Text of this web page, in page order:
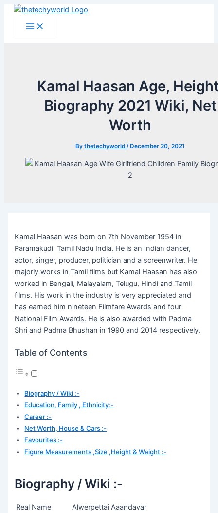
Skip
Main
Menu
Kamal Haasan Age,
Biography 2021 Wiki, Net
Worth
Bythetechyworld/ December 20, 2021
Kamal Haasan was born on 7th November 1954 in
Paramakudi, Tamil Nadu India. He is an Indian dancer,
actor, singer, producer, politician and a screenwriter. He
majorly works in Tamil films but Kamal Haasan has also
worked in Bengali, Malayalam, Telugu, Hindi and Tamil
films. His work in the industry is very appreciated and
has earned him nineteen Filmfare Awards and four
National Film Awards. He is also awarded with Padma
Shri and Padma Bhushan in 1990 and 2014 respectively.
Table of Contents
Biography / Wiki :-
Education, Family , Ethnicity:-
Career :-
Net Worth, House & Cars :-
Favourites :-
Figure Measurements ,Size ,Height & Weight :-
Biography / Wiki :-
Real Name
Alwerpettai Aaandavar